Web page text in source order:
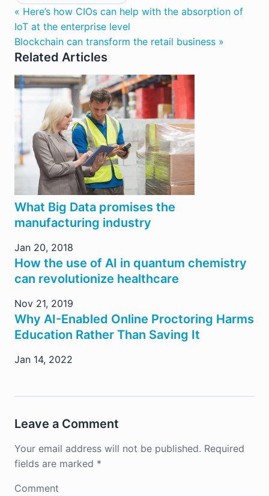
« Here’s how CIOs can help with the absorption of
IoT at the enterprise level
Blockchain can transform the retail business »
Related Articles
What Big Data promises the
manufacturing industry
Jan 20, 2018
How the use of AI in quantum chemistry
can revolutionize healthcare
Nov 21, 2019
Why AI-Enabled Online Proctoring Harms
Education Rather Than Saving It
Jan 14, 2022
Leave a Comment
Your email address will not be published. Required
fields are marked *
Comment